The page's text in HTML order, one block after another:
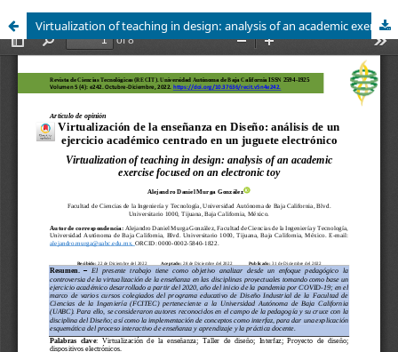
Virtualization of teaching in design: analysis of an academic exercise focused on an electronic toy